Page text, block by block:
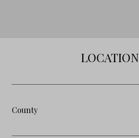
LOCATION
County